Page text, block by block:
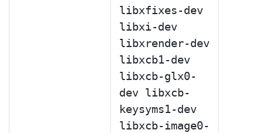
libxfixes-dev
libxi-dev
libxrender-dev
libxcb1-dev
libxcb-glx0-
dev libxcb-
keysyms1-dev
libxcb-image0-